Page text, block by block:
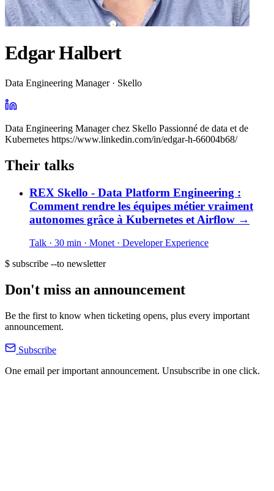
Edgar Halbert
Data Engineering Manager · Skello
Data Engineering Manager chez Skello Passionné de data et de
Kubernetes https://www.linkedin.com/in/edgar-h-66004b68/
Their talks
REX Skello - Data Platform Engineering :
Comment rendre les équipes métier vraiment
autonomes grâce à Kubernetes et Airflow →
Talk · 30 min · Monet · Developer Experience
$ subscribe --to newsletter
Don't miss an announcement
Be the first to know when ticketing opens, plus every important
announcement.
Subscribe
One email per important announcement. Unsubscribe in one click.